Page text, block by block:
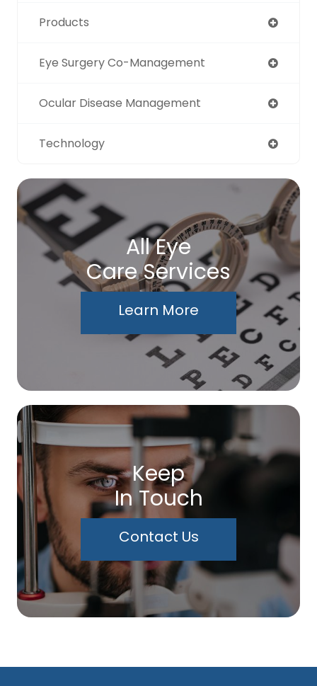
Products
Eye Surgery Co-Management
Ocular Disease Management
Technology
All Eye
Care Services
Learn More
Keep
In Touch
Contact Us